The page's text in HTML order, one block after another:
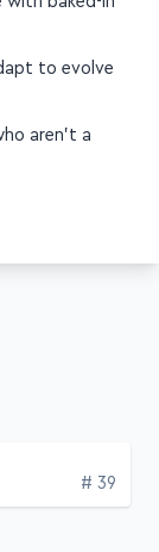
to evolve
aren't a